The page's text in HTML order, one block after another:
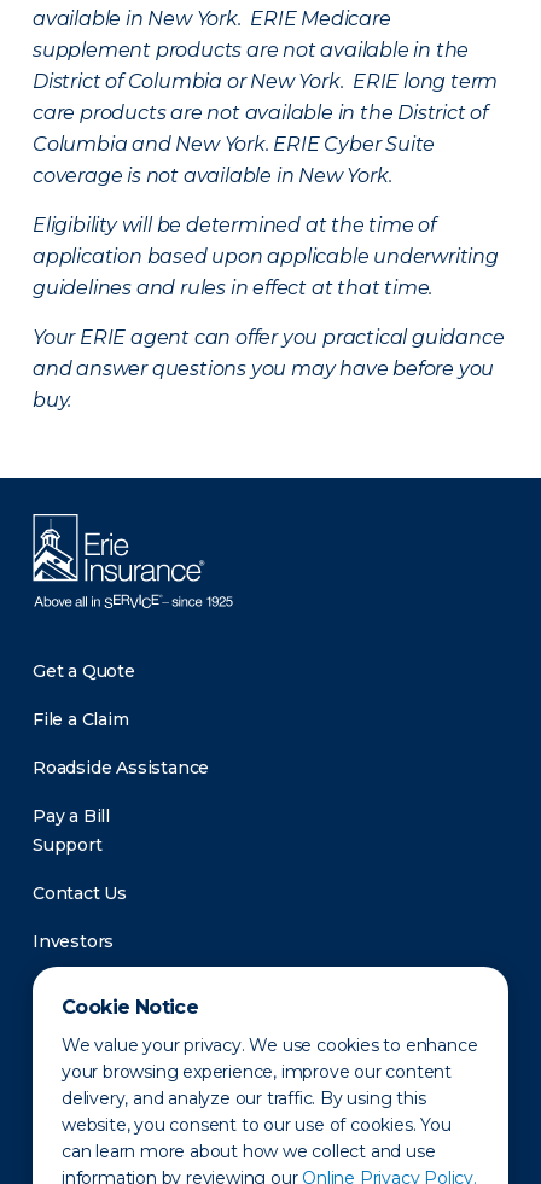
Cookie Notice
We value your privacy. We use cookies to enhance
your browsing experience, improve our content
delivery, and analyze our traffic. By using this
website, you consent to our use of cookies. You
can learn more about how we collect and use
information by reviewing our Online Privacy Policy.
available in New York. ERIE Medicare
supplement products are not available in the
District of Columbia or New York. ERIE long term
care products are not available in the District of
Columbia and New York. ERIE Cyber Suite
coverage is not available in New York.
Eligibility will be determined at the time of
application based upon applicable underwriting
guidelines and rules in effect at that time.
Your ERIE agent can offer you practical guidance
and answer questions you may have before you
buy.
Get a Quote
File a Claim
Roadside Assistance
Pay a Bill
Support
Contact Us
Investors
Newsroom
Privacy Policy Disclaimer States of Operation